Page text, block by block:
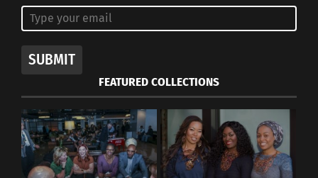
SUBMIT
FEATURED COLLECTIONS